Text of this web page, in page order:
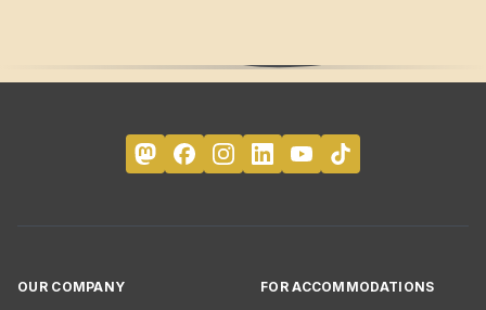
OUR COMPANY FOR ACCOMMODATIONS